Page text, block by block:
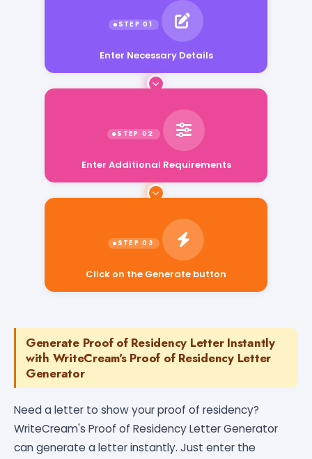
Enter Necessary Details
Enter Additional Requirements
Generate Proof of Residency Letter Instantly
with WriteCream's Proof of Residency Letter
Generator
Need a letter to show your proof of residency?
WriteCream's Proof of Residency Letter Generator
can generate a letter instantly. Just enter the